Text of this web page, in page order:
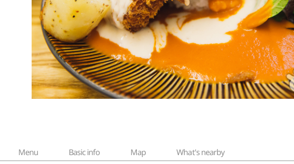
Menu Basic info Map What's nearby